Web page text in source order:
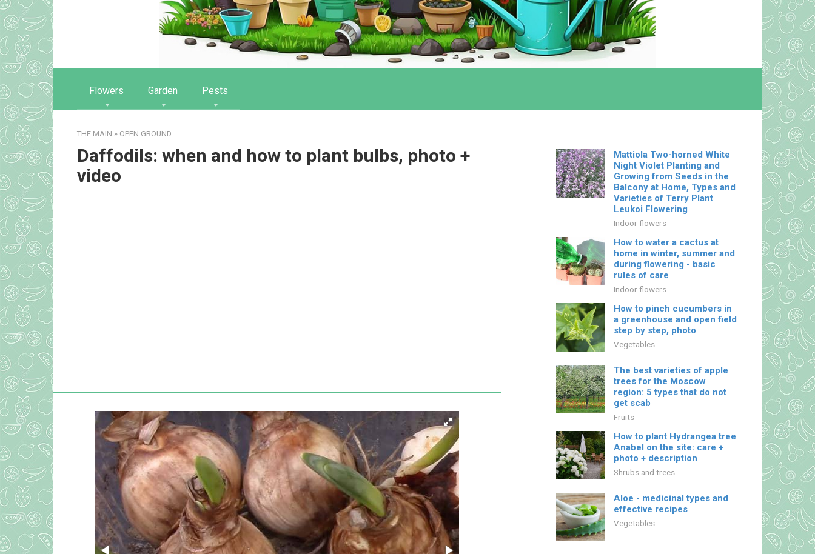
Flowers Garden Pests
THE MAIN » OPEN GROUND
Daffodils: when and how to plant bulbs, photo +
video
Mattiola Two-horned White
Night Violet Planting and
Growing from Seeds in the
Balcony at Home, Types and
Varieties of Terry Plant
Leukoi Flowering
Indoor flowers
How to water a cactus at
home in winter, summer and
during flowering - basic
rules of care
Indoor flowers
How to pinch cucumbers in
a greenhouse and open field
step by step, photo
Vegetables
The best varieties of apple
trees for the Moscow
region: 5 types that do not
get scab
Fruits
How to plant Hydrangea tree
Anabel on the site: care +
photo + description
Shrubs and trees
Aloe - medicinal types and
effective recipes
Vegetables